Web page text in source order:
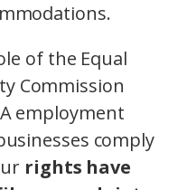
of the Equal
Commission
employment
comply
rights have